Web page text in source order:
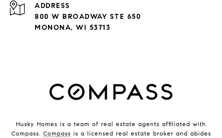
ADDRESS
800 W BROADWAY STE 650
MONONA, WI 53713
Husky Homes is a team of real estate agents affiliated with
Compass. Compass is a licensed real estate broker and abides